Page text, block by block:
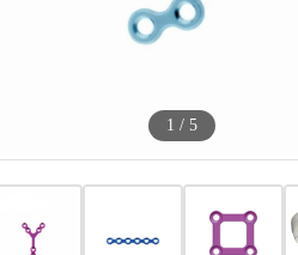
1 / 5